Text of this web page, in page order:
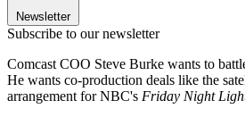
Newsletter
Subscribe to our newsletter
Comcast COO Steve Burke wants to
He wants co-production deals like the
arrangement for NBC's Friday Night